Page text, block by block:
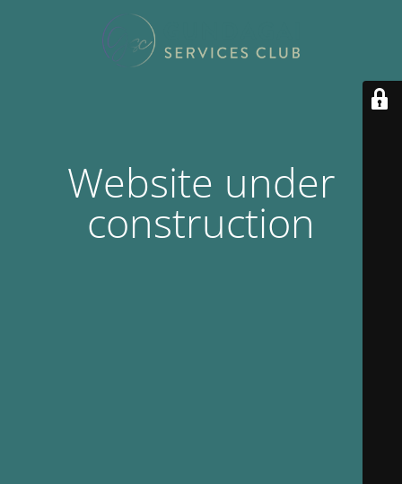
Website under
construction